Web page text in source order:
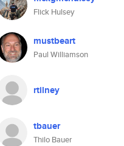
Flick Hulsey
mustbeart
Paul Williamson
rtilney
tbauer
Thilo Bauer